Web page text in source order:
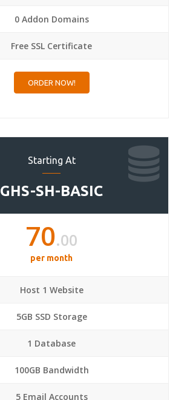
0 Addon Domains
Free SSL Certificate
ORDER NOW!
Starting At
GHS-SH-BASIC
70.00
per month
Host 1 Website
5GB SSD Storage
1 Database
100GB Bandwidth
5 Email Accounts